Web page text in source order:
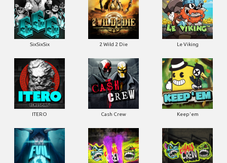
SixSixSix 2 Wild 2 Die Le Viking
ITERO Cash Crew Keep'em